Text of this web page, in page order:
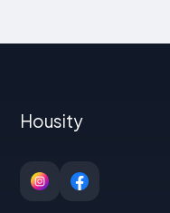
Housity